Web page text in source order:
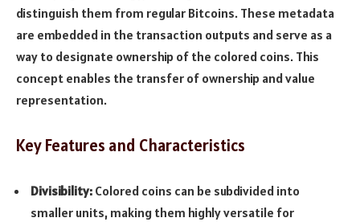
distinguish them from regular Bitcoins. These metadata
are embedded in the transaction outputs and serve as a
way to designate ownership of the colored coins. This
concept enables the transfer of ownership and value
representation.
Key Features and Characteristics
Divisibility: Colored coins can be subdivided into
smaller units, making them highly versatile for